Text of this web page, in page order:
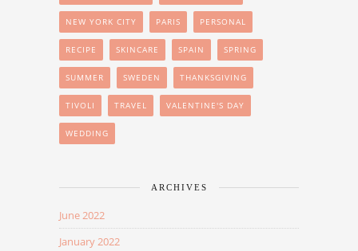
NEW YORK CITY PARIS PERSONAL
RECIPE SKINCARE SPAIN SPRING
SUMMER SWEDEN THANKSGIVING
TIVOLI TRAVEL VALENTINE'S DAY
WEDDING
ARCHIVES
June 2022
January 2022